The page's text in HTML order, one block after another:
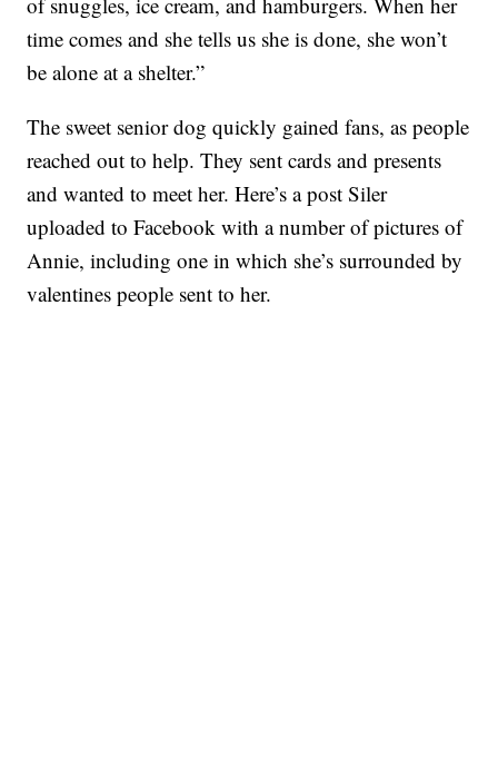
time comes and she tells us she is done, she won’t
be alone at a shelter.”
The sweet senior dog quickly gained fans, as people
reached out to help. They sent cards and presents
and wanted to meet her. Here’s a post Siler
uploaded to Facebook with a number of pictures of
Annie, including one in which she’s surrounded by
valentines people sent to her.